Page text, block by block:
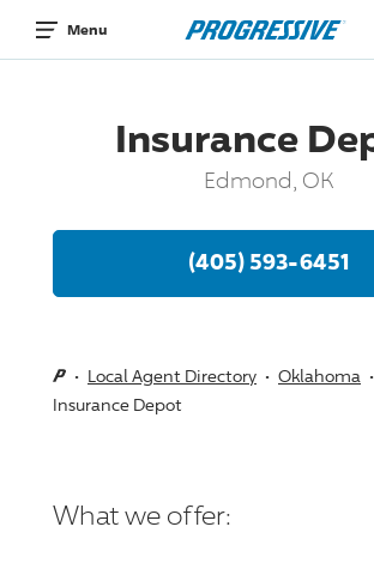
Menu
Insurance
Edmond, OK
(405) 593-6451
Local Agent Directory Oklahoma
Insurance Depot
What we offer: